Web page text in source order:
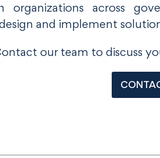
across
and implement
our team to discuss